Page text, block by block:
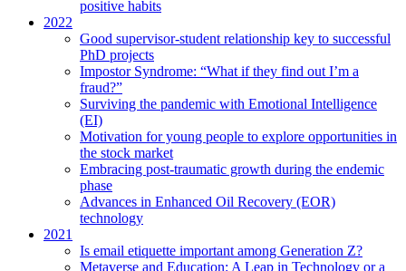
positive habits
2022
Good supervisor-student relationship key to successful
PhD projects
Impostor Syndrome: “What if they find out I’m a
fraud?”
Surviving the pandemic with Emotional Intelligence
(EI)
Motivation for young people to explore opportunities in
the stock market
Embracing post-traumatic growth during the endemic
phase
Advances in Enhanced Oil Recovery (EOR)
technology
2021
Is email etiquette important among Generation Z?
Metaverse and Education: A Leap in Technology or a